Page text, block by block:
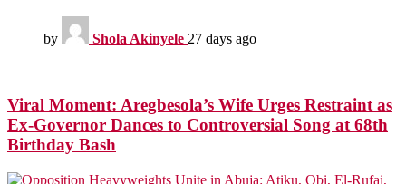
by Shola Akinyele 27 days ago
Viral Moment: Aregbesola’s Wife Urges Restraint as
Ex-Governor Dances to Controversial Song at 68th
Birthday Bash